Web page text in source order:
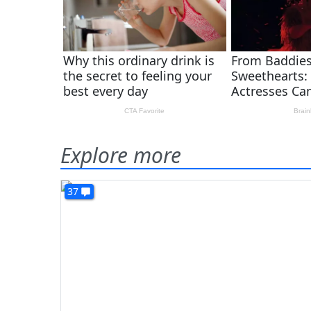
Explore more
37